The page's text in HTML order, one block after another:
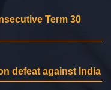
Term 30
defeat against India